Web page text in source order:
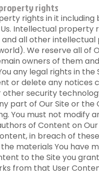
rights
rights in it
Intellectual
all other
We reserve all of
owners of them
any legal rights in
or delete any notices
security
part of Our Site or
You must not modify
of Content on
in breach of
materials You have
to the Site you
from that User